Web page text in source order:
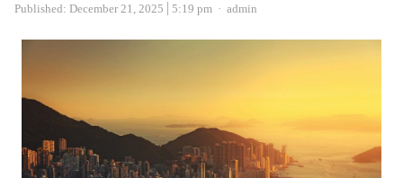
Published: December 21, 2025 5:19 pm Author
admin